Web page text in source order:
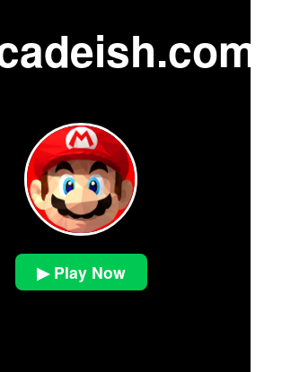
▶ Play Now